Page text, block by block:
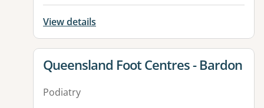
View details
View details for
Queensland Foot Centres - Bardon
Podiatry